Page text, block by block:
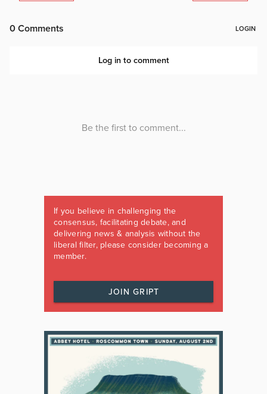
If you believe in challenging the
consensus, facilitating debate, and
delivering news & analysis without the
liberal filter, please consider becoming a
member.
JOIN GRIPT